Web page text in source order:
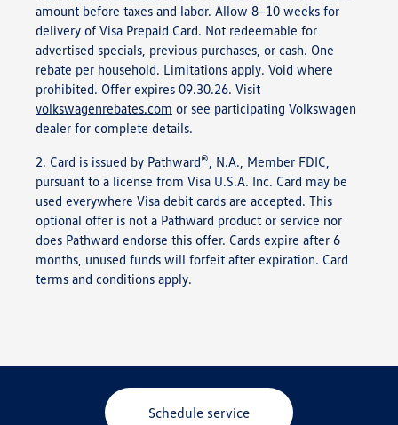
amount before taxes and labor. Allow 8–10 weeks for
delivery of Visa Prepaid Card. Not redeemable for
advertised specials, previous purchases, or cash. One
rebate per household. Limitations apply. Void where
prohibited. Offer expires 09.30.26. Visit
volkswagenrebates.com or see participating Volkswagen
dealer for complete details.
2. Card is issued by Pathward® , N.A., Member FDIC,
pursuant to a license from Visa U.S.A. Inc. Card may be
used everywhere Visa debit cards are accepted. This
optional offer is not a Pathward product or service nor
does Pathward endorse this offer. Cards expire after 6
months, unused funds will forfeit after expiration. Card
terms and conditions apply.
Schedule service